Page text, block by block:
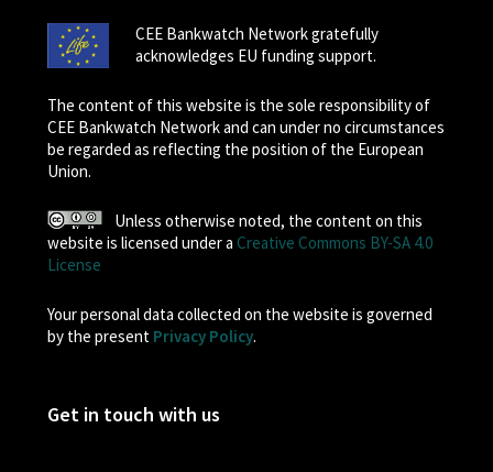
CEE Bankwatch Network gratefully
acknowledges EU funding support.
The content of this website is the sole responsibility of
CEE Bankwatch Network and can under no circumstances
be regarded as reflecting the position of the European
Union.
Unless otherwise noted, the content on this
website is licensed under a Creative Commons BY-SA 4.0
License
Your personal data collected on the website is governed
by the present Privacy Policy.
Get in touch with us